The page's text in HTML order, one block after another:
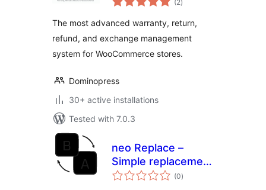
for WooCommerce
(2ratings
)
The most advanced warranty, return,
refund, and exchange management
system for WooCommerce stores.
Dominopress
30+ active installations
Tested with 7.0.3
neo Replace –
Simple replacement
using drag & drop
(0total
ratings
)